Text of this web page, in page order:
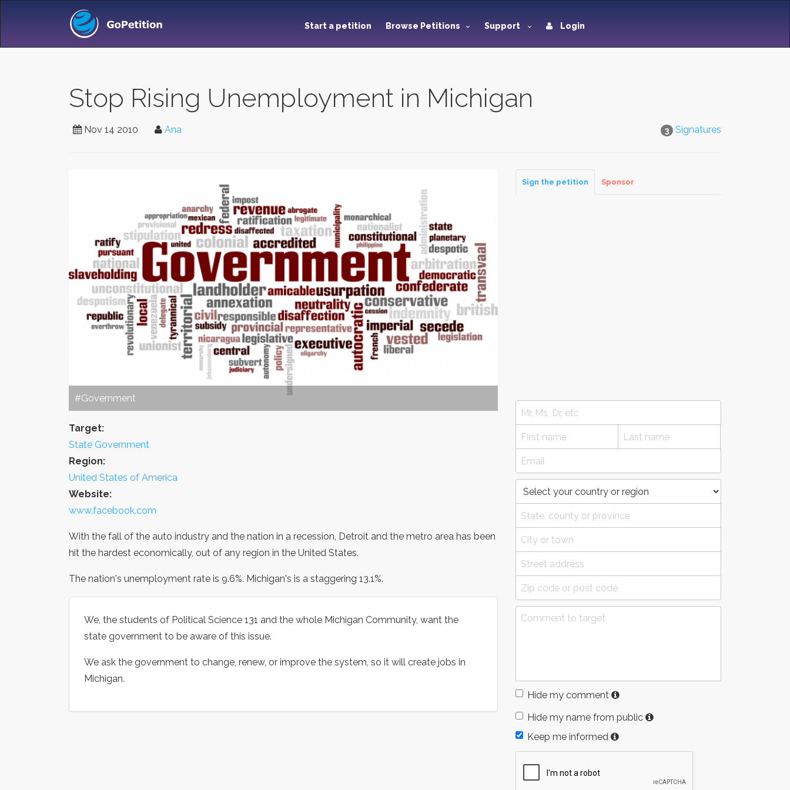
Start a petition Browse Petitions Support Login
Stop Rising Unemployment in Michigan
3 Signatures
Nov 14 2010 Ana
#Government
Target:
State Government
Region:
United States of America
Website:
www.facebook.com
With the fall of the auto industry and the nation in a recession, Detroit and the metro area has been
hit the hardest economically, out of any region in the United States.
The nation's unemployment rate is 9.6%. Michigan's is a staggering 13.1%.
We, the students of Political Science 131 and the whole Michigan Community, want the
state government to be aware of this issue.
We ask the government to change, renew, or improve the system, so it will create jobs in
Michigan.
Sign the petition Sponsor
Hide my comment
Hide my name from public
Keep me informed